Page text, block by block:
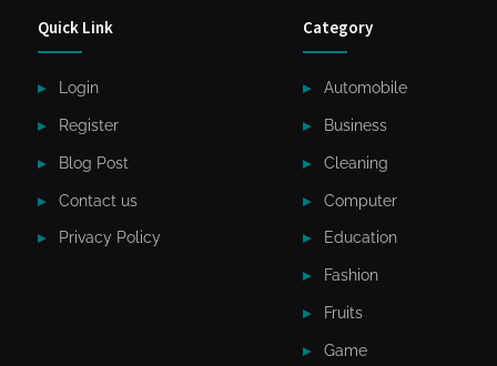
Quick Link
Login
Register
Blog Post
Contact us
Privacy Policy
Category
Automobile
Business
Cleaning
Computer
Education
Fashion
Fruits
Game